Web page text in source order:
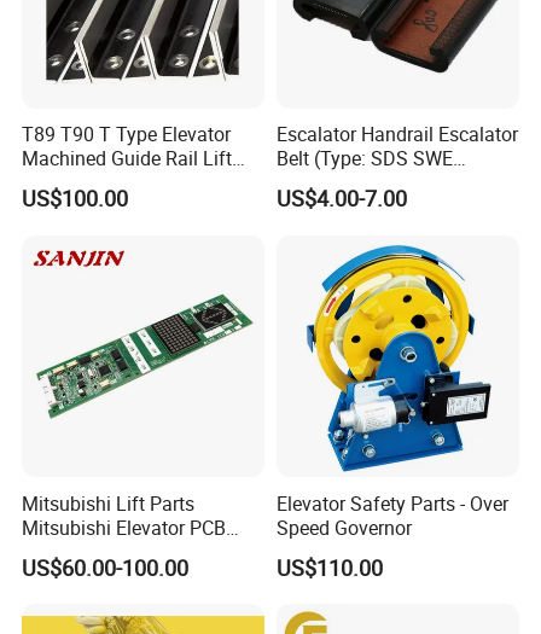
T89 T90 T Type Elevator
Machined Guide Rail Lift
Elevator Parts
US$100.00
Escalator Handrail Escalator
Belt (Type: SDS SWE
Mitubishi J type)
US$4.00-7.00
Mitsubishi Lift Parts
Mitsubishi Elevator PCB
Display Board Lhh-
1200egs24
US$60.00-100.00
Elevator Safety Parts - Over
Speed Governor
US$110.00